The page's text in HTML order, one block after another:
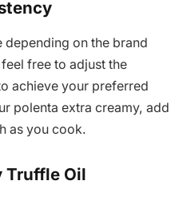
depending on the brand
free to adjust the
achieve your preferred
polenta extra creamy, add
as you cook.
Truffle Oil